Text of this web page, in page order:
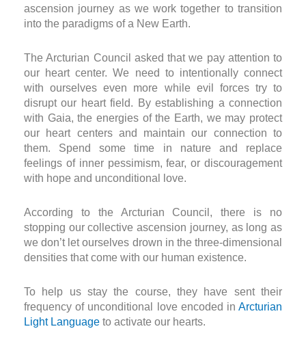
ascension journey as we work together to transition
into the paradigms of a New Earth.
The Arcturian Council asked that we pay attention to
our heart center. We need to intentionally connect
with ourselves even more while evil forces try to
disrupt our heart field. By establishing a connection
with Gaia, the energies of the Earth, we may protect
our heart centers and maintain our connection to
them. Spend some time in nature and replace
feelings of inner pessimism, fear, or discouragement
with hope and unconditional love.
According to the Arcturian Council, there is no
stopping our collective ascension journey, as long as
we don’t let ourselves drown in the three-dimensional
densities that come with our human existence.
To help us stay the course, they have sent their
frequency of unconditional love encoded in Arcturian
Light Language to activate our hearts.